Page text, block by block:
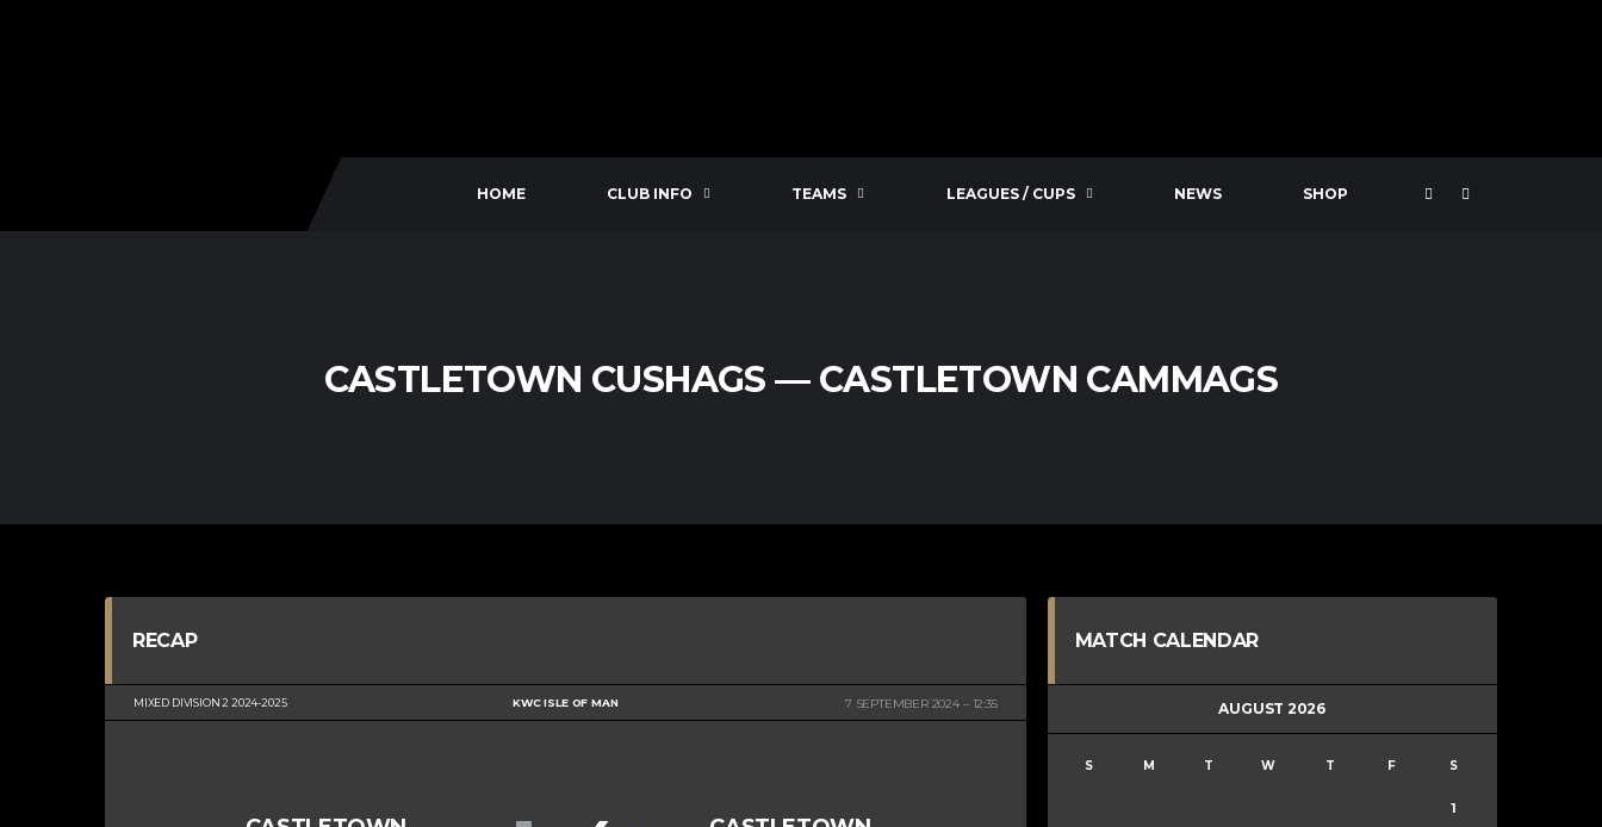
HOME CLUB INFO TEAMS LEAGUES / CUPS NEWS SHOP
CASTLETOWN CUSHAGS — CASTLETOWN CAMMAGS
RECAP
MIXED DIVISION 2 2024-2025 KWC ISLE OF MAN 7 SEPTEMBER 2024 12:35
MATCH CALENDAR
AUGUST 2026
S M T W T F S
1